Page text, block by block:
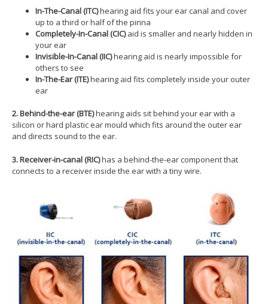
In-The-Canal (ITC)hearing aid fits your ear canal and cover
up to a third or half of the pinna
Completely-In-Canal (CIC)aid is smaller and nearly hidden in
your ear
Invisible-In-Canal (IIC)hearing aid is nearly impossible for
others to see
In-The-Ear (ITE)hearing aid fits completely inside your outer
ear
2. Behind-the-ear (BTE)hearing aids sit behind your ear with a
silicon or hard plastic ear mould which fits around the outer ear
and directs sound to the ear.
3. Receiver-in-canal (RIC)has a behind-the-ear component that
connects to a receiver inside the ear with a tiny wire.